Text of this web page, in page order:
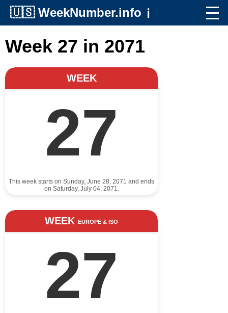
🇺🇸 WeekNumber.info ℹ️
Week 27 in 2071
WEEK
27
This week starts on Sunday, June 28, 2071 and ends
on Saturday, July 04, 2071.
WEEK EUROPE & ISO
27